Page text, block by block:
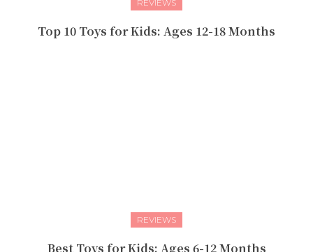
Top 10 Toys for Kids: Ages 12-18 Months
REVIEWS
Best Toys for Kids: Ages 6-12 Months